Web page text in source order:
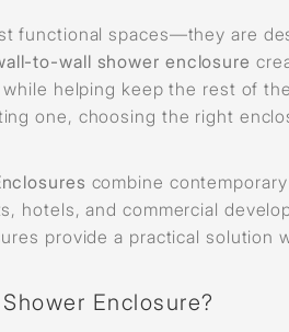
functional spaces—they are
to-wall shower enclosure
helping keep the rest of
one, choosing the right
combine
hotels, and commercial
provide a practical solution
Enclosure?